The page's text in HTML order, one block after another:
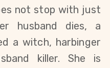
not stop with just
husband dies, a
a witch, harbinger
killer. She is